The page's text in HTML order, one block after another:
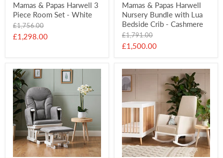
Mamas & Papas Harwell 3
Piece Room Set - White
Original
price
£1,756.00
Current
£1,298.00
Mamas & Papas Harwell
Nursery Bundle with Lua
Bedside Crib - Cashmere
Original
price
£1,791.00
Current
£1,500.00